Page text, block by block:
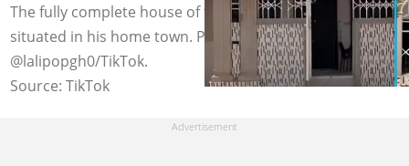
The fully complete house of the young Ghanaian man
situated in his home town. Photo credit:
@lalipopgh0/TikTok.
Source: TikTok